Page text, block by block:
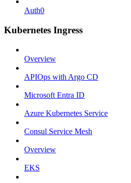
Auth0
Kubernetes Ingress
Overview
APIOps with Argo CD
Microsoft Entra ID
Azure Kubernetes Service
Consul Service Mesh
Overview
EKS